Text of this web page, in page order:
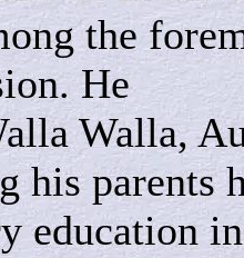
the
He
Walla,
his parents
education